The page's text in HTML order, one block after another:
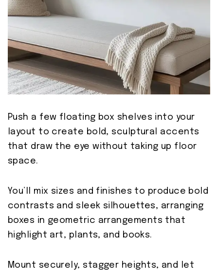
Push a few floating box shelves into your
layout to create bold, sculptural accents
that draw the eye without taking up floor
space.
You’ll mix sizes and finishes to produce bold
contrasts and sleek silhouettes, arranging
boxes in geometric arrangements that
highlight art, plants, and books.
Mount securely, stagger heights, and let